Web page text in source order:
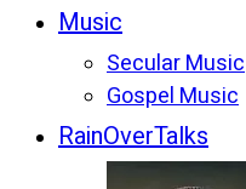
Music
Secular Music
Gospel Music
RainOverTalks